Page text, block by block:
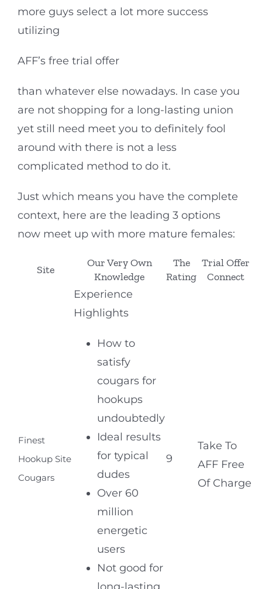
more guys select a lot more success
utilizing
AFF’s free trial offer
than whatever else nowadays. In case you
are not shopping for a long-lasting union
yet still need meet you to definitely fool
around with there is not a less
complicated method to do it.
Just which means you have the complete
context, here are the leading 3 options
now meet up with more mature females:
Site
Our Very Own
Knowledge
The
Rating
Trial Offer
Connect
Finest
Hookup Site
Cougars
Experience
Highlights
How to
satisfy
cougars for
hookups
undoubtedly
Ideal results
for typical
dudes
Over 60
million
energetic
users
Not good for
9
Take To
AFF Free
Of Charge